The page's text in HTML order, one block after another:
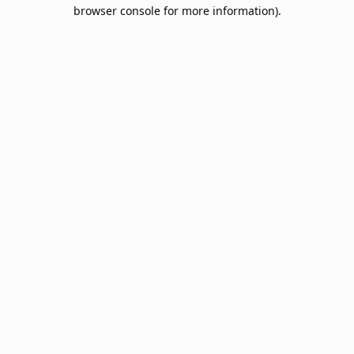
browser console for more information).